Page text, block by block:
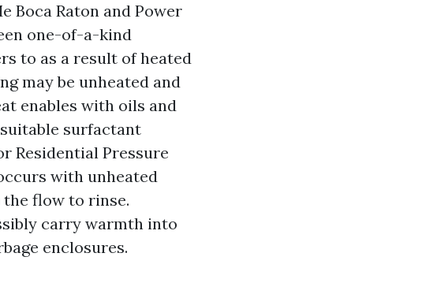
Boca Raton and Power
one-of-a-kind
to as a result of heated
may be unheated and
enables with oils and
surfactant
Residential Pressure
with unheated
flow to rinse.
carry warmth into
enclosures.